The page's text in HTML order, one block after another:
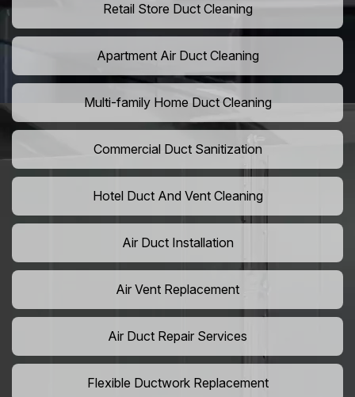
Retail Store Duct Cleaning
Apartment Air Duct Cleaning
Multi-family Home Duct Cleaning
Commercial Duct Sanitization
Hotel Duct And Vent Cleaning
Air Duct Installation
Air Vent Replacement
Air Duct Repair Services
Flexible Ductwork Replacement